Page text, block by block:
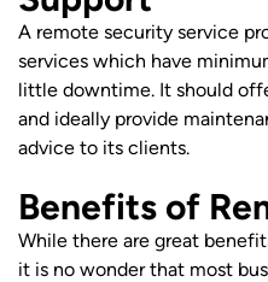
A remote security service
services which have
little downtime. It should
and ideally provide
advice to its clients.
Benefits of
While there are great
it is no wonder that most